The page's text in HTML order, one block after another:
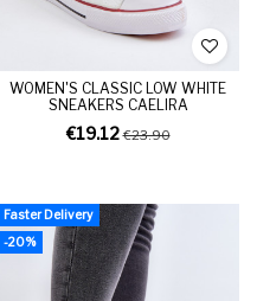
WOMEN'S CLASSIC LOW WHITE
SNEAKERS CAELIRA
€19.12€23.90
Faster Delivery
-20%